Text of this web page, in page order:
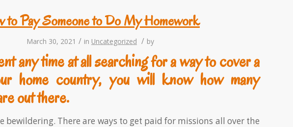
to Pay Someone to Do My Homework
March 30, 2021 / in Uncategorized / by
any time at all searching for a way to cover a
home country, you will know how many
out there.
bewildering. There are ways to get paid for missions all over the